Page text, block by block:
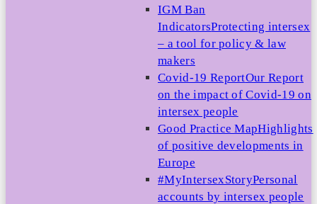
IGM Ban
IndicatorsProtecting intersex
– a tool for policy & law
makers
Covid-19 ReportOur Report
on the impact of Covid-19 on
intersex people
Good Practice MapHighlights
of positive developments in
Europe
#MyIntersexStoryPersonal
accounts by intersex people